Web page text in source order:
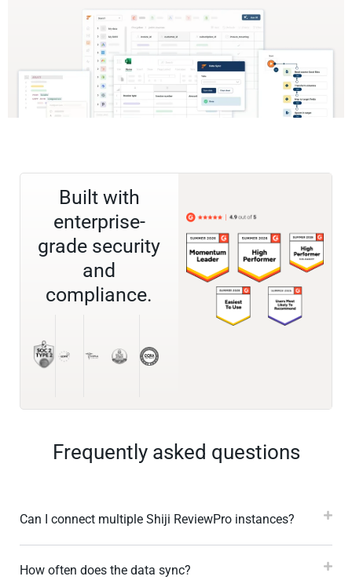
Built with
enterprise-
grade security
and
compliance.
Frequently asked questions
Can I connect multiple Shiji ReviewPro instances?
How often does the data sync?